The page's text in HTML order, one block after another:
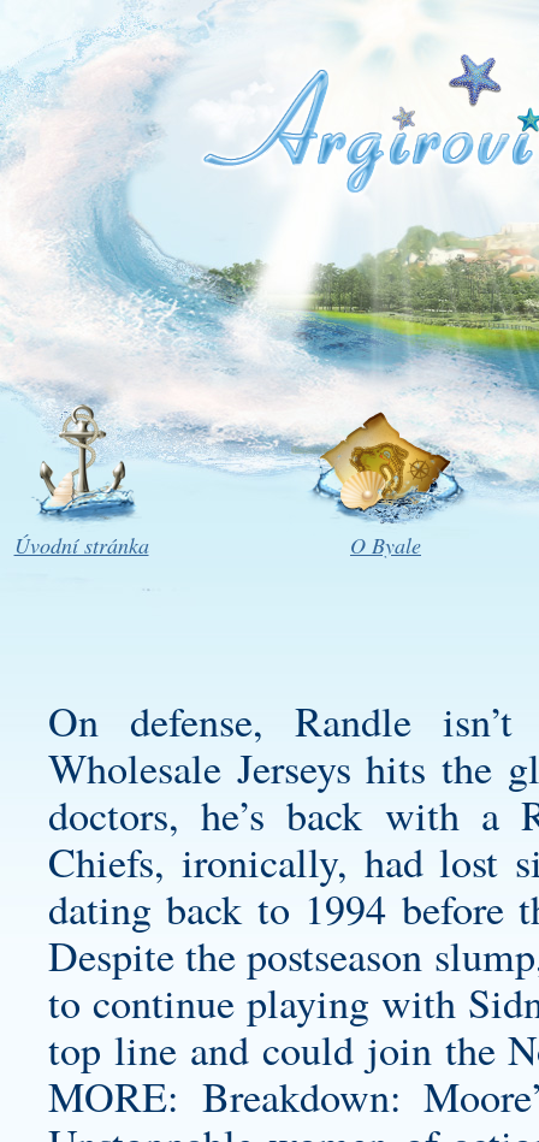
Úvodní stránka O Byale
On defense, Randle
Wholesale Jerseys hits the
doctors, he’s back with a
Chiefs, ironically, had lost
dating back to 1994 before
Despite the postseason
to continue playing with
top line and could join the
MORE: Breakdown: